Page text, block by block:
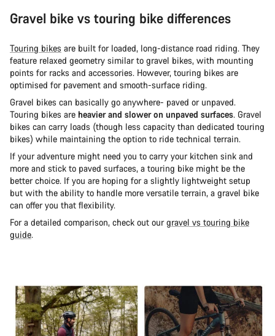
Gravel bike vs touring bike differences
Touring bikes are built for loaded, long-distance road riding. They
feature relaxed geometry similar to gravel bikes, with mounting
points for racks and accessories. However, touring bikes are
optimised for pavement and smooth-surface riding.
Gravel bikes can basically go anywhere- paved or unpaved.
Touring bikes are heavier and slower on unpaved surfaces. Gravel
bikes can carry loads (though less capacity than dedicated touring
bikes) while maintaining the option to ride technical terrain.
If your adventure might need you to carry your kitchen sink and
more and stick to paved surfaces, a touring bike might be the
better choice. If you are hoping for a slightly lightweight setup
but with the ability to handle more versatile terrain, a gravel bike
can offer you that flexibility.
For a detailed comparison, check out ourgravel vs touring bike
guide.